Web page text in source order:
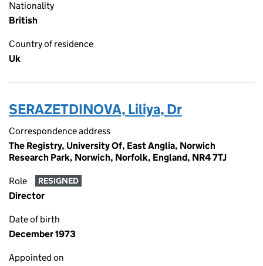
Nationality
British
Country of residence
Uk
SERAZETDINOVA, Liliya, Dr
Correspondence address
The Registry, University Of, East Anglia, Norwich
Research Park, Norwich, Norfolk, England, NR4 7TJ
Role RESIGNED
Director
Date of birth
December 1973
Appointed on